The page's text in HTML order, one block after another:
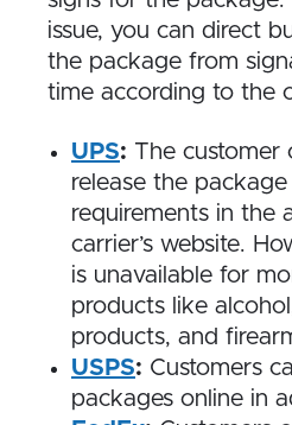
issue, you can direct
the package from
time according to the
UPS: The customer
release the
requirements in the
carrier’s website.
is unavailable for
products like
products, and
USPS: Customers
packages online in